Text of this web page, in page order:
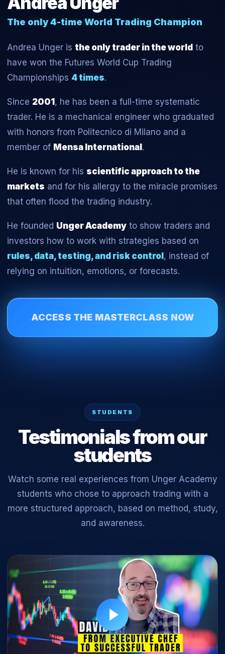
The only 4-time World Trading Champion
Andrea Unger is the only trader in the world to
have won the Futures World Cup Trading
Championships 4 times.
Since 2001 , he has been a full-time systematic
trader. He is a mechanical engineer who graduated
with honors from Politecnico di Milano and a
member of Mensa International .
He is known for his scientific approach to the
markets and for his allergy to the miracle promises
that often flood the trading industry.
He founded Unger Academy to show traders and
investors how to work with strategies based on
rules, data, testing, and risk control , instead of
relying on intuition, emotions, or forecasts.
ACCESS THE MASTERCLASS NOW
STUDENTS
Testimonials from our
students
Watch some real experiences from Unger Academy
students who chose to approach trading with a
more structured approach, based on method, study,
and awareness.